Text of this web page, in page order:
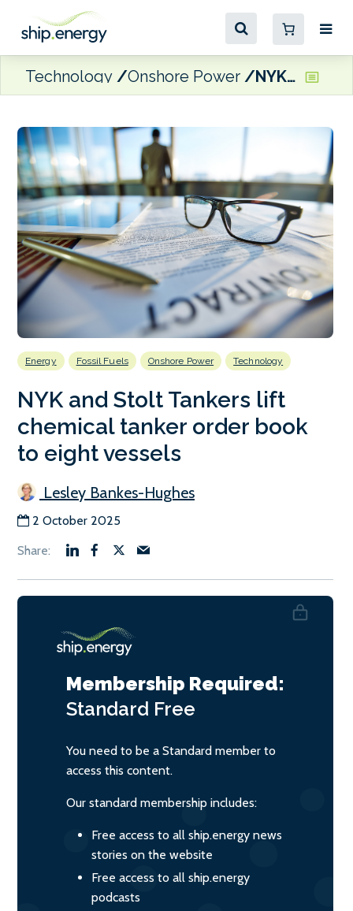
Technology Onshore Power NYK and Stolt Tankers lift chemical tanker order book to eight vessels
Energy Fossil Fuels Onshore Power Technology
NYK and Stolt Tankers lift
chemical tanker order book
to eight vessels
Lesley Bankes-Hughes
2 October 2025
Membership Required:
Standard Free
You need to be a Standard member to
access this content.
Our standard membership includes:
Free access to all ship.energy news
stories on the website
Free access to all ship.energy
podcasts